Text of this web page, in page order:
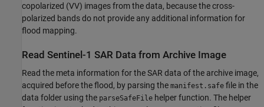
copolarized (VV) images from the data, because the cross-
polarized bands do not provide any additional information for
flood mapping.
Read Sentinel-1 SAR Data from Archive Image
Read the meta information for the SAR data of the archive image,
acquired before the flood, by parsing the manifest.safe file in the
data folder using the parseSafeFile helper function. The helper